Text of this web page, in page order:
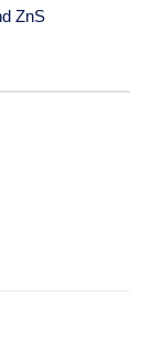
ZnS